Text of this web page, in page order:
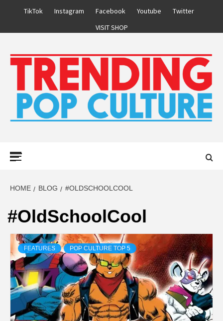
TikTok Instagram Facebook Youtube
Twitter
VISIT SHOP
HOME BLOG #OLDSCHOOLCOOL
#OldSchoolCool
FEATURES POP CULTURE TOP 5